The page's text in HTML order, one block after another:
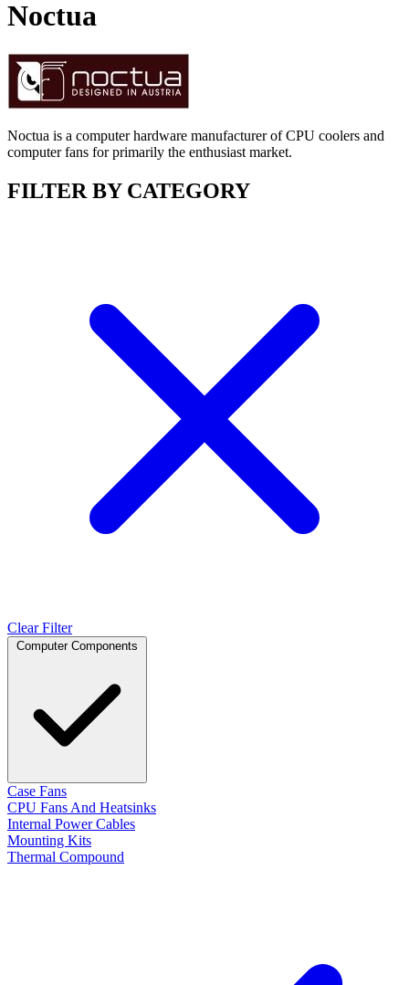
Noctua
Noctua is a computer hardware manufacturer of CPU coolers and
computer fans for primarily the enthusiast market.
FILTER BY CATEGORY
Clear Filter
Computer Components
Case Fans
CPU Fans And Heatsinks
Internal Power Cables
Mounting Kits
Thermal Compound